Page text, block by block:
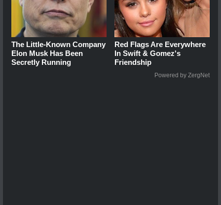
The Little-Known Company
Elon Musk Has Been
Secretly Running
Red Flags Are Everywhere
In Swift & Gomez's
Friendship
Powered by ZergNet